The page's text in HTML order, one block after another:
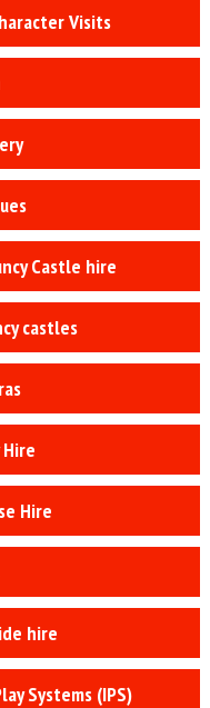
Visits
Castle hire
castles
Hire
hire
Systems (IPS)